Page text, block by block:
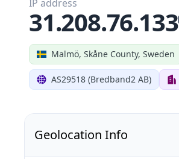
Malmö, Skåne County, Sweden
AS29518 (Bredband2 AB)
IP address
31.208.76.133
Geolocation Info